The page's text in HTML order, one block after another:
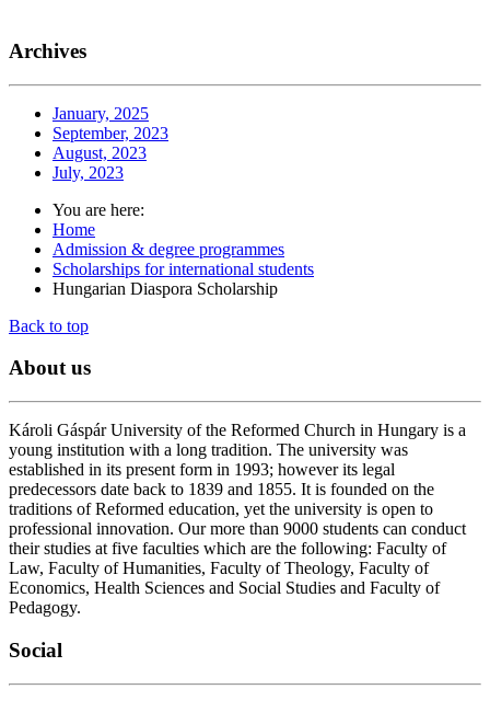
Archives
January, 2025
September, 2023
August, 2023
July, 2023
You are here:
Home
Admission & degree programmes
Scholarships for international students
Hungarian Diaspora Scholarship
Back to top
Aboutus
Károli Gáspár University of the Reformed Church in Hungary is a
young institution with a long tradition. The university was
established in its present form in 1993; however its legal
predecessors date back to 1839 and 1855. It is founded on the
traditions of Reformed education, yet the university is open to
professional innovation. Our more than 9000 students can conduct
their studies at five faculties which are the following: Faculty of
Law, Faculty of Humanities, Faculty of Theology, Faculty of
Economics, Health Sciences and Social Studies and Faculty of
Pedagogy.
Social